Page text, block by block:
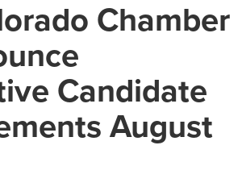
Chamber
Candidate
August